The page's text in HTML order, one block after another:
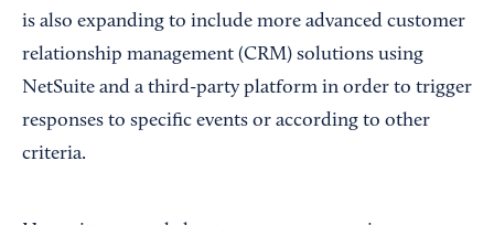
is also expanding to include more advanced customer
relationship management (CRM) solutions using
NetSuite and a third-party platform in order to trigger
responses to specific events or according to other
criteria.